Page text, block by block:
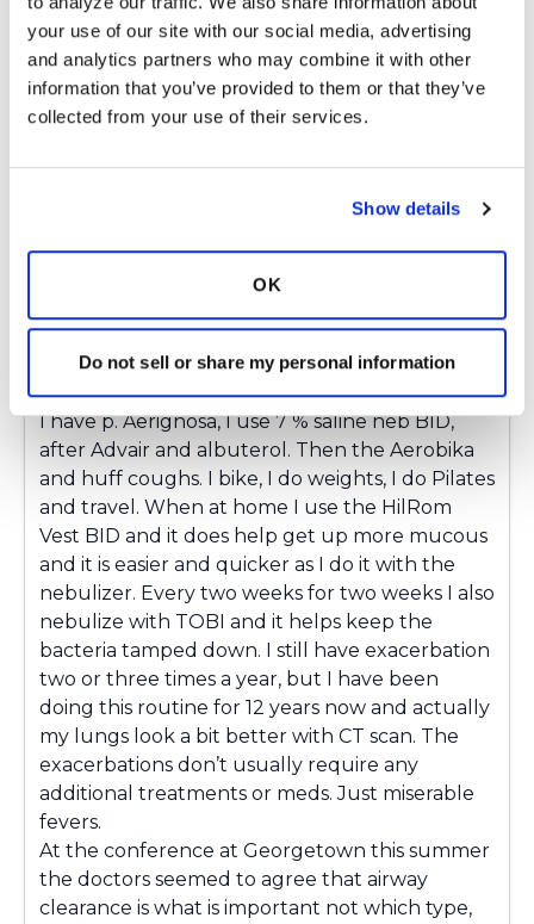
your use of our site with our social media, advertising
and analytics partners who may combine it with other
information that you’ve provided to them or that they’ve
collected from your use of their services.
Show details
OK
Do not sell or share my personal information
well. Unfortunately, I find the recipe for
managing my bronchiectasis has a VERY long
list of ingredients!!
Latest Activity:
2
Copy link
ChrisVA
I have p. Aerignosa, I use 7 % saline neb BID,
after Advair and albuterol. Then the Aerobika
and huff coughs. I bike, I do weights, I do Pilates
and travel. When at home I use the HilRom
Vest BID and it does help get up more mucous
and it is easier and quicker as I do it with the
nebulizer. Every two weeks for two weeks I also
nebulize with TOBI and it helps keep the
bacteria tamped down. I still have exacerbation
two or three times a year, but I have been
doing this routine for 12 years now and actually
my lungs look a bit better with CT scan. The
exacerbations don’t usually require any
additional treatments or meds. Just miserable
fevers.
At the conference at Georgetown this summer
the doctors seemed to agree that airway
clearance is what is important not which type,